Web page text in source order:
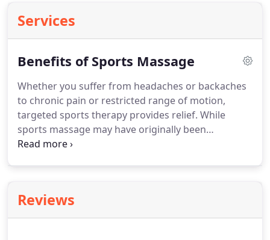
Services
Benefits of Sports Massage
Whether you suffer from headaches or backaches
to chronic pain or restricted range of motion,
targeted sports therapy provides relief. While
sports massage may have originally been
developed to aid an athlete in preparation of
massage is a form of Swedish massage which
stimulates blood circulation and lymph fluids.It's
Reviews